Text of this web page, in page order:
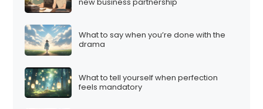
What to say when you’re done with the
drama
What to tell yourself when perfection
feels mandatory